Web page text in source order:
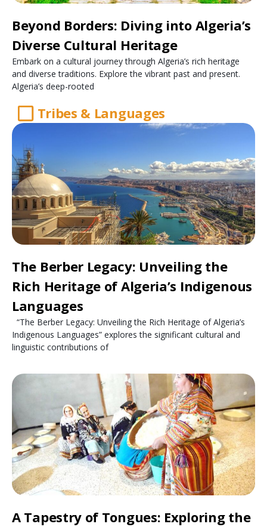
Beyond Borders: Diving into Algeria’s
Diverse Cultural Heritage
Embark on a cultural journey through Algeria’s rich heritage
and diverse traditions. Explore the vibrant past and present.
Algeria’s deep-rooted
Tribes & Languages
The Berber Legacy: Unveiling the
Rich Heritage of Algeria’s Indigenous
Languages
“The Berber Legacy: Unveiling the Rich Heritage of Algeria’s
Indigenous Languages” explores the significant cultural and
linguistic contributions of
A Tapestry of Tongues: Exploring the